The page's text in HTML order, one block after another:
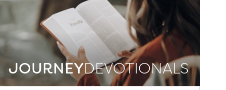
JOURNEYDEVOTIONALS